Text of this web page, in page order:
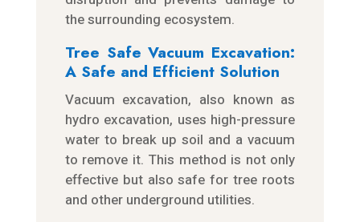
the surrounding ecosystem.
Tree Safe Vacuum Excavation:
A Safe and Efficient Solution
Vacuum excavation, also known as
hydro excavation, uses high-pressure
water to break up soil and a vacuum
to remove it. This method is not only
effective but also safe for tree roots
and other underground utilities.